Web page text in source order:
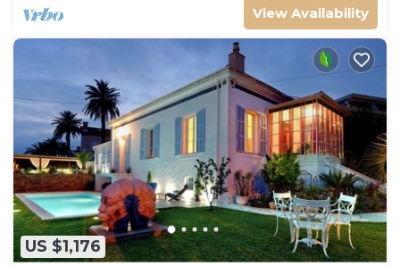
View Availability
US $1,176